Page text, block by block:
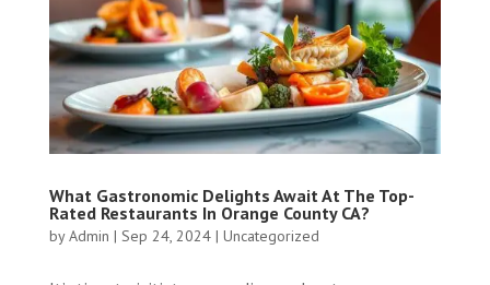
What Gastronomic Delights Await At The Top-
Rated Restaurants In Orange County CA?
byAdmin | Sep 24, 2024| Uncategorized